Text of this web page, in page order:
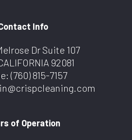
Info
Dr Suite 107
92081
(760) 815-7157
of Operation